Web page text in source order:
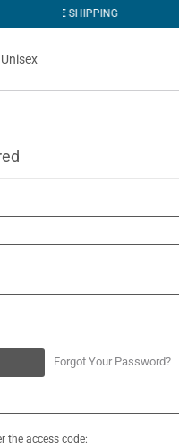
Unisex
Forgot Your Password?
the access code: